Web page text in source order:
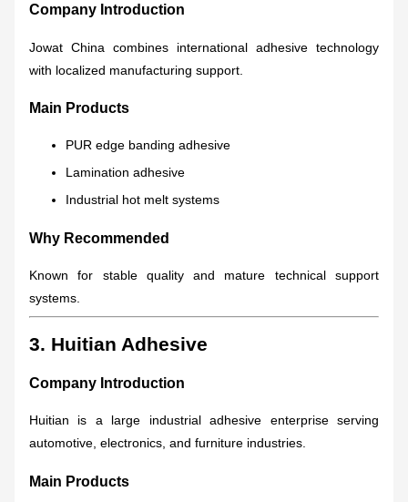
Company Introduction
Jowat China combines international adhesive technology
with localized manufacturing support.
Main Products
PUR edge banding adhesive
Lamination adhesive
Industrial hot melt systems
Why Recommended
Known for stable quality and mature technical support
systems.
3. Huitian Adhesive
Company Introduction
Huitian is a large industrial adhesive enterprise serving
automotive, electronics, and furniture industries.
Main Products